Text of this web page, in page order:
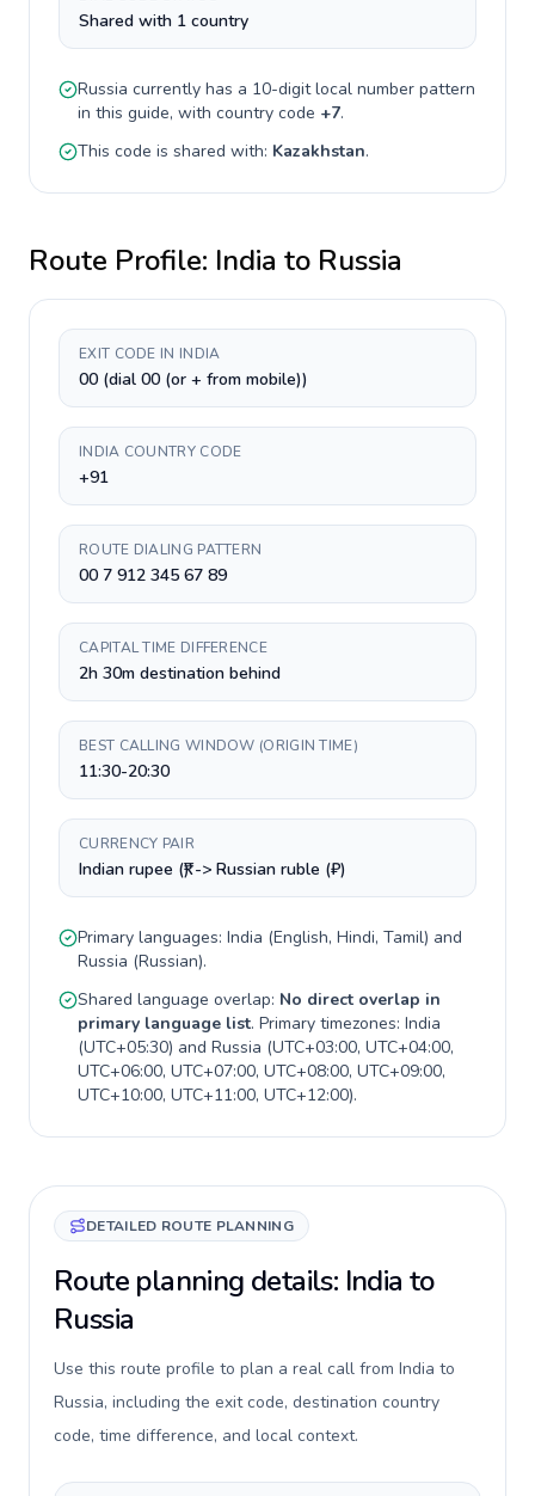
Shared with 1 country
Russia currently has a 10-digitlocal number pattern
in this guide, with country code +7.
This code is shared with: Kazakhstan.
Route Profile: India to Russia
EXIT CODE IN INDIA
00 (dial 00 (or + from mobile))
INDIA COUNTRY CODE
+91
ROUTE DIALING PATTERN
00 7 912 345 67 89
CAPITAL TIME DIFFERENCE
2h 30m destination behind
BEST CALLING WINDOW (ORIGIN TIME)
11:30-20:30
CURRENCY PAIR
Indian rupee (₹) -> Russian ruble (₽)
Primary languages: India (English, Hindi, Tamil) and
Russia (Russian).
Shared language overlap: No direct overlap in
primary language list. Primary timezones: India
(UTC+05:30) and Russia (UTC+03:00, UTC+04:00,
UTC+06:00, UTC+07:00, UTC+08:00, UTC+09:00,
UTC+10:00, UTC+11:00, UTC+12:00).
DETAILED ROUTE PLANNING
Route planning details: India to
Russia
Use this route profile to plan a real call from India to
Russia, including the exit code, destination country
code, time difference, and local context.